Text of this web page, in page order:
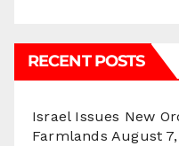
RECENT POSTS
Israel Issues New
Farmlands August